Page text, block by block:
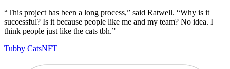
“This project has been a long process,” said Ratwell. “Why is it
successful? Is it because people like me and my team? No idea. I
think people just like the cats tbh.”
Tubby CatsNFT